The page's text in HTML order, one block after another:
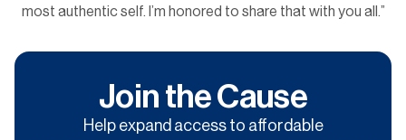
most authentic self. I’m honored to share that with you all.”
Join the Cause
Help expand access to affordable